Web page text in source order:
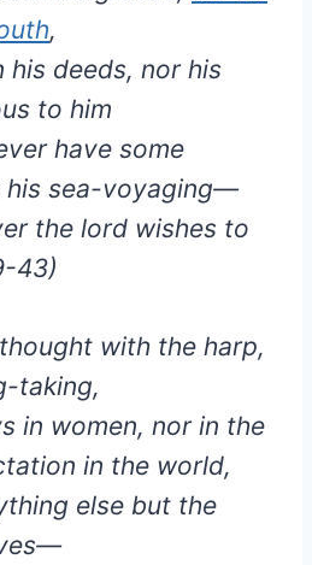
,
his deeds, nor his
to him
have some
his sea-voyaging—
the lord wishes to
43)
with the harp,
taking,
in women, nor in the
in the world,
else but the